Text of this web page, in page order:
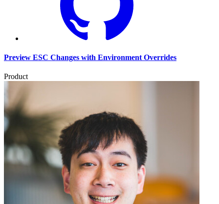
Preview ESC Changes with Environment Overrides
Product